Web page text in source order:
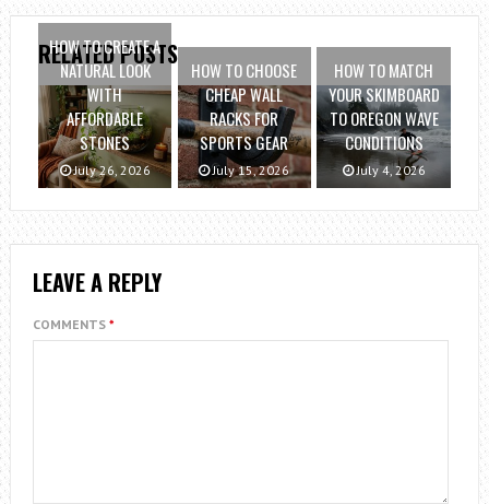
RELATED POSTS
HOW TO CREATE A
NATURAL LOOK
WITH
AFFORDABLE
STONES
July 26, 2026
HOW TO CHOOSE
CHEAP WALL
RACKS FOR
SPORTS GEAR
July 15, 2026
HOW TO MATCH
YOUR SKIMBOARD
TO OREGON WAVE
CONDITIONS
July 4, 2026
LEAVE A REPLY
COMMENTS *